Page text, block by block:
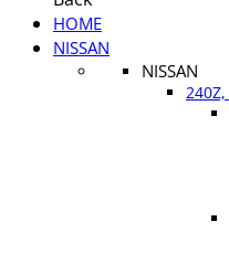
HOME
NISSAN
NISSAN